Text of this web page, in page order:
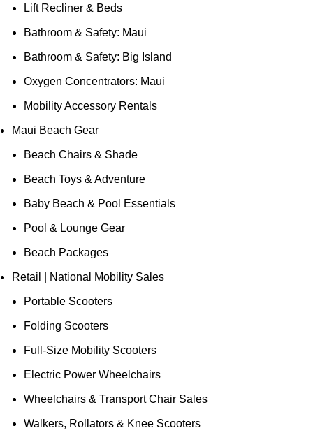
Lift Recliner & Beds
Bathroom & Safety: Maui
Bathroom & Safety: Big Island
Oxygen Concentrators: Maui
Mobility Accessory Rentals
Maui Beach Gear
Beach Chairs & Shade
Beach Toys & Adventure
Baby Beach & Pool Essentials
Pool & Lounge Gear
Beach Packages
Retail | National Mobility Sales
Portable Scooters
Folding Scooters
Full-Size Mobility Scooters
Electric Power Wheelchairs
Wheelchairs & Transport Chair Sales
Walkers, Rollators & Knee Scooters